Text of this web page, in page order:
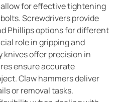
for effective tightening
Screwdrivers provide
Phillips options for different
role in gripping and
offer precision in
ensure accurate
Claw hammers deliver
or removal tasks.